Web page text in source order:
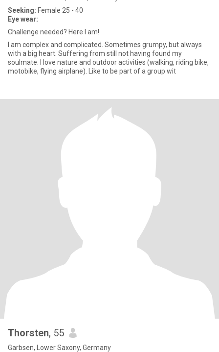
Seeking: Female 25 - 40
Eye wear:
Challenge needed? Here I am!
I am complex and complicated. Sometimes grumpy, but always
with a big heart. Suffering from still not having found my
soulmate. I love nature and outdoor activities (walking, riding bike,
motobike, flying airplane). Like to be part of a group wit
Thorsten, 55
Garbsen, Lower Saxony, Germany